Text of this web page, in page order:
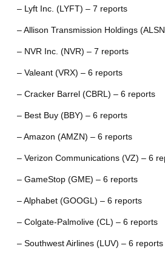
– Lyft Inc. (LYFT) – 7 reports
– Allison Transmission Holdings
– NVR Inc. (NVR) – 7 reports
– Valeant (VRX) – 6 reports
– Cracker Barrel (CBRL) – 6 reports
– Best Buy (BBY) – 6 reports
– Amazon (AMZN) – 6 reports
– Verizon Communications (VZ) – 6
– GameStop (GME) – 6 reports
– Alphabet (GOOGL) – 6 reports
– Colgate-Palmolive (CL) – 6 reports
– Southwest Airlines (LUV) – 6 reports